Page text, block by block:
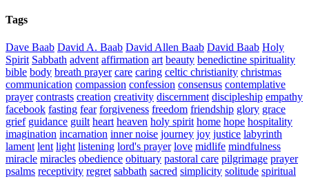
Tags
Dave Baab David A. Baab David Allen Baab David Baab Holy
Spirit Sabbath advent affirmation art beauty benedictine spirituality
bible body breath prayer care caring celtic christianity christmas
communication compassion confession consensus contemplative
prayer contrasts creation creativity discernment discipleship empathy
facebook fasting fear forgiveness freedom friendship glory grace
grief guidance guilt heart heaven holy spirit home hope hospitality
imagination incarnation inner noise journey joy justice labyrinth
lament lent light listening lord's prayer love midlife mindfulness
miracle miracles obedience obituary pastoral care pilgrimage prayer
psalms receptivity regret sabbath sacred simplicity solitude spiritual